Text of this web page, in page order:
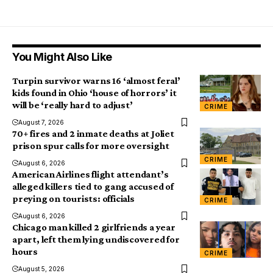
You Might Also Like
CRIME
Turpin survivor warns 16 ‘almost feral’
kids found in Ohio ‘house of horrors’ it
will be ‘really hard to adjust’
August 7, 2026
CRIME
70+ fires and 2 inmate deaths at Joliet
prison spur calls for more oversight
August 6, 2026
CRIME
American Airlines flight attendant’s
alleged killers tied to gang accused of
preying on tourists: officials
August 6, 2026
CRIME
Chicago man killed 2 girlfriends a year
apart, left them lying undiscovered for
hours
August 5, 2026